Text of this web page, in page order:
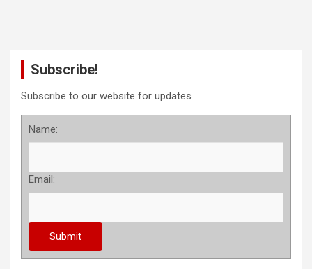
Subscribe!
Subscribe to our website for updates
Name:
Email: